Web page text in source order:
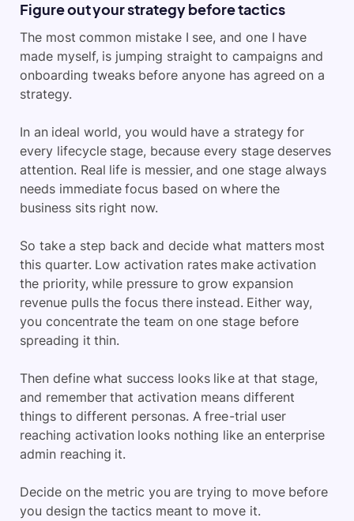
Figure out your strategy before tactics
The most common mistake I see, and one I have
made myself, is jumping straight to campaigns and
onboarding tweaks before anyone has agreed on a
strategy.
In an ideal world, you would have a strategy for
every lifecycle stage, because every stage deserves
attention. Real life is messier, and one stage always
needs immediate focus based on where the
business sits right now.
So take a step back and decide what matters most
this quarter. Low activation rates make activation
the priority, while pressure to grow expansion
revenue pulls the focus there instead. Either way,
you concentrate the team on one stage before
spreading it thin.
Then define what success looks like at that stage,
and remember that activation means different
things to different personas. A free-trial user
reaching activation looks nothing like an enterprise
admin reaching it.
Decide on the metric you are trying to move before
you design the tactics meant to move it.